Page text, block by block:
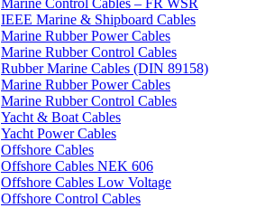
Marine Control Cables – FR WSR
IEEE Marine & Shipboard Cables
Marine Rubber Power Cables
Marine Rubber Control Cables
Rubber Marine Cables (DIN 89158)
Marine Rubber Power Cables
Marine Rubber Control Cables
Yacht & Boat Cables
Yacht Power Cables
Offshore Cables
Offshore Cables NEK 606
Offshore Cables Low Voltage
Offshore Control Cables